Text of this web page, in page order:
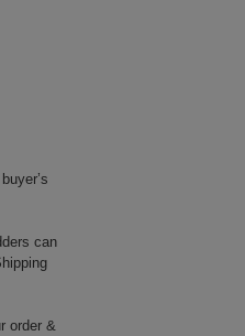
can
order &